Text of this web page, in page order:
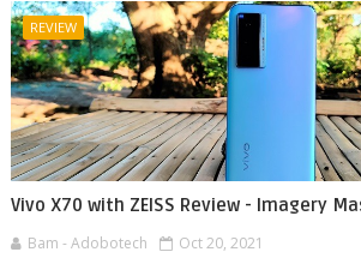
REVIEW
Vivo X70 with ZEISS Review - Imagery
Bam - Adobotech Oct 20, 2021